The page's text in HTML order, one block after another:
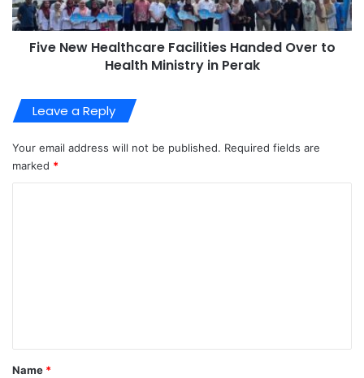
Five New Healthcare Facilities Handed Over to
Health Ministry in Perak
Leave a Reply
Your email address will not be published. Required fields are
marked *
*
Name *